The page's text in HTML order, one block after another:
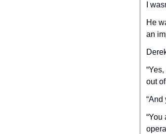
I
He
an
out
“And
“You